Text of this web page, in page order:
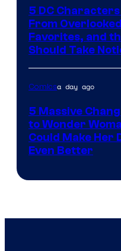
5 DC
From
Favorites, and
Should Take
Comicsa day ago
5 Massive
to Wonder
Could Make Her
Even Better